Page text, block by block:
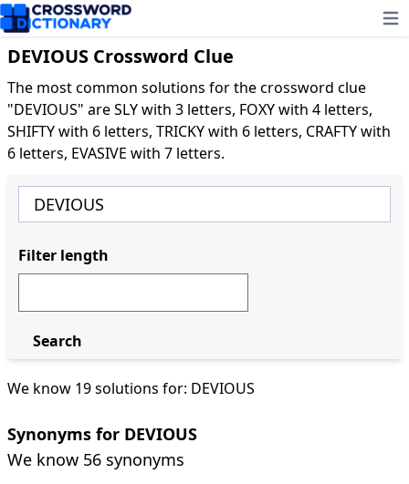
DEVIOUS Crossword Clue
The most common solutions for the crossword clue
"DEVIOUS" are SLY with 3 letters, FOXY with 4 letters,
SHIFTY with 6 letters, TRICKY with 6 letters, CRAFTY with
6 letters, EVASIVE with 7 letters.
We know 19 solutions for: DEVIOUS
Synonyms for DEVIOUS
We know 56 synonyms
Filter length
Search